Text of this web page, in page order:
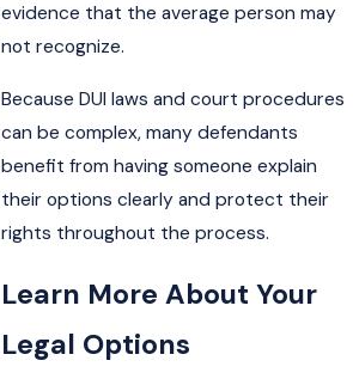
evidence that the average person may
not recognize.
Because DUI laws and court procedures
can be complex, many defendants
benefit from having someone explain
their options clearly and protect their
rights throughout the process.
Learn More About Your
Legal Options